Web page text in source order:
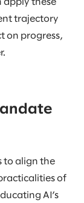
apply these
trajectory
on progress,
to align the
of
AI’s